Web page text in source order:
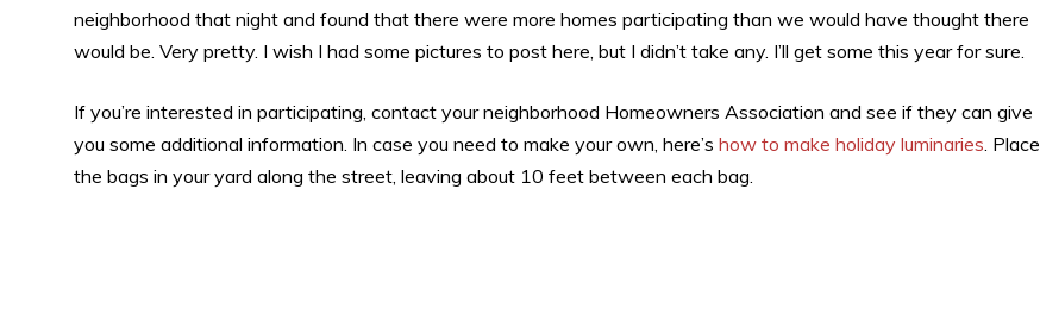
neighborhood that night and found that there were more homes participating than we would have thought there
would be. Very pretty. I wish I had some pictures to post here, but I didn’t take any. I’ll get some this year for sure.
If you’re interested in participating, contact your neighborhood Homeowners Association and see if they can give
you some additional information. In case you need to make your own, here’s how to make holiday luminaries. Place
the bags in your yard along the street, leaving about 10 feet between each bag.